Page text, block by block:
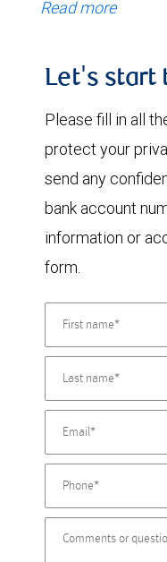
Read more
Let's start
Please fill in all
protect your
send any
bank account
information or
form.